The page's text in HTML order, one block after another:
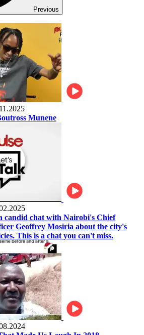
Previous
Munene
candid chat with Nairobi's Chief
Geoffrey Mosiria about the city's
This is a chat you can't miss.